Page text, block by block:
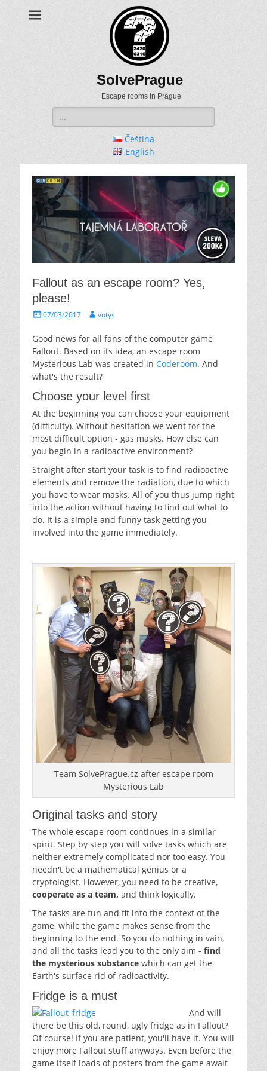
SolvePrague
Escape rooms in Prague
for:
Čeština
English
Fallout as an escape room? Yes,
please!
Posted07/03/2017 Author
votys
Good news for all fans of the computer game
Fallout. Based on its idea, an escape room
Mysterious Lab was created in Coderoom. And
what's the result?
Choose your level first
At the beginning you can choose your equipment
(difficulty). Without hesitation we went for the
most difficult option - gas masks. How else can
you begin in a radioactive environment?
Straight after start your task is to find radioactive
elements and remove the radiation, due to which
you have to wear masks. All of you thus jump right
into the action without having to find out what to
do. It is a simple and funny task getting you
involved into the game immediately.
Team SolvePrague.cz after escape room
Mysterious Lab
Original tasks and story
The whole escape room continues in a similar
spirit. Step by step you will solve tasks which are
neither extremely complicated nor too easy. You
needn't be a mathematical genius or a
cryptologist. However, you need to be creative,
cooperate as a team, and think logically.
The tasks are fun and fit into the context of the
game, while the game makes sense from the
beginning to the end. So you do nothing in vain,
and all the tasks lead you to the only aim - find
the mysterious substance which can get the
Earth's surface rid of radioactivity.
Fridge is a must
And will
there be this old, round, ugly fridge as in Fallout?
Of course! If you are patient, you'll have it. You will
enjoy more Fallout stuff anyways. Even before the
game itself loads of posters from the game await